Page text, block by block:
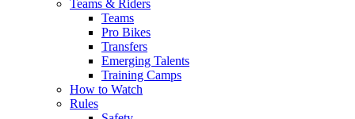
Teams & Riders
Teams
Pro Bikes
Transfers
Emerging Talents
Training Camps
How to Watch
Rules